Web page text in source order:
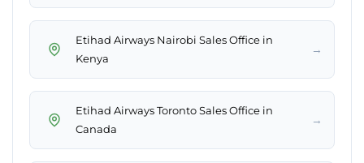
Etihad Airways Nairobi Sales Office in
Kenya
→
Etihad Airways Toronto Sales Office in
Canada
→